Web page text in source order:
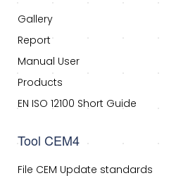
Gallery
Report
Manual User
Products
EN ISO 12100 Short Guide
Tool CEM4
File CEM Update standards